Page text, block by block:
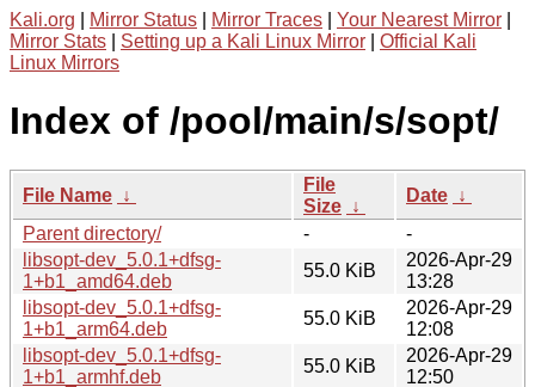
Kali.org Mirror Status Mirror Traces Your Nearest Mirror
Mirror Stats
Setting up a Kali Linux Mirror
Official Kali
Linux Mirrors
Index of /pool/main/s/sopt/
File Name ↓
File
Size ↓
Date ↓
Parent directory/
-
-
libsopt-dev_5.0.1+dfsg-
1+b1_amd64.deb
55.0 KiB
2026-Apr-29
13:28
libsopt-dev_5.0.1+dfsg-
1+b1_arm64.deb
55.0 KiB
2026-Apr-29
12:08
libsopt-dev_5.0.1+dfsg-
1+b1_armhf.deb
55.0 KiB
2026-Apr-29
12:50